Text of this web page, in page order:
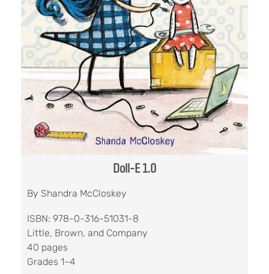
Doll-E 1.0
By Shandra McCloskey
ISBN: 978-0-316-51031-8
Little, Brown, and Company
40 pages
Grades 1–4